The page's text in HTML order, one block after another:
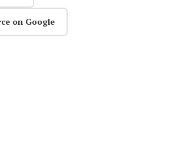
on Google